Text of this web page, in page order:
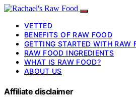
VETTED
BENEFITS OF RAW FOOD
GETTING STARTED WITH RAW
RAW FOOD INGREDIENTS
WHAT IS RAW FOOD?
ABOUT US
Affiliate disclaimer